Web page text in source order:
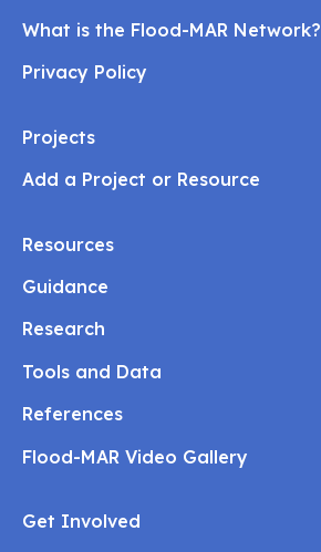
What is the Flood-MAR Network?
Privacy Policy
Projects
Add a Project or Resource
Resources
Guidance
Research
Tools and Data
References
Flood-MAR Video Gallery
Get Involved